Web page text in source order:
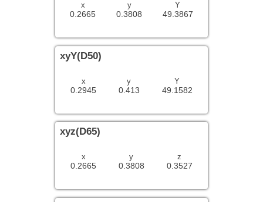
0.2665
x
0.3808
y
49.3867
Y
xyY(D50)
0.2945
x
0.413
y
49.1582
Y
xyz(D65)
0.2665
x
0.3808
y
0.3527
z